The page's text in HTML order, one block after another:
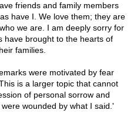
friends and family members
have I. We love them; they are
we are. I am deeply sorry for
have brought to the hearts of
families.
were motivated by fear
is a larger topic that cannot
of personal sorrow and
wounded by what I said.'